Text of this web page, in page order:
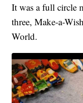
It was a full circle
three, Make-a-
World.